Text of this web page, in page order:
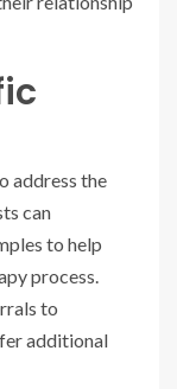
address the
can
to help
process.
to
additional